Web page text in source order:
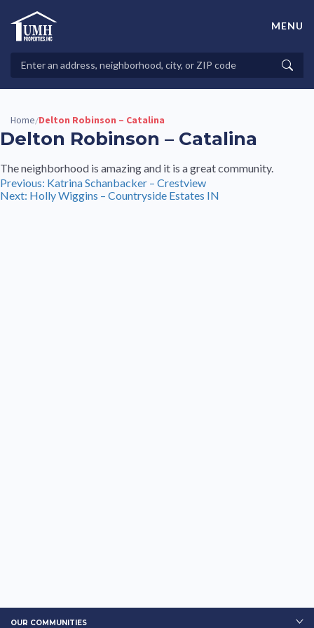
contentHigh-Quality Affordable Manufactured Homes For Sale in
Properties
MENU
Home/Delton Robinson – Catalina
Delton Robinson – Catalina
The neighborhood is amazing and it is a great community.
Post
navigation
Previous: Katrina Schanbacker – Crestview
Next: Holly Wiggins – Countryside Estates IN
OUR COMMUNITIES